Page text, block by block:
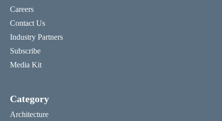
Careers
Contact Us
Industry Partners
Subscribe
Media Kit
Category
Architecture